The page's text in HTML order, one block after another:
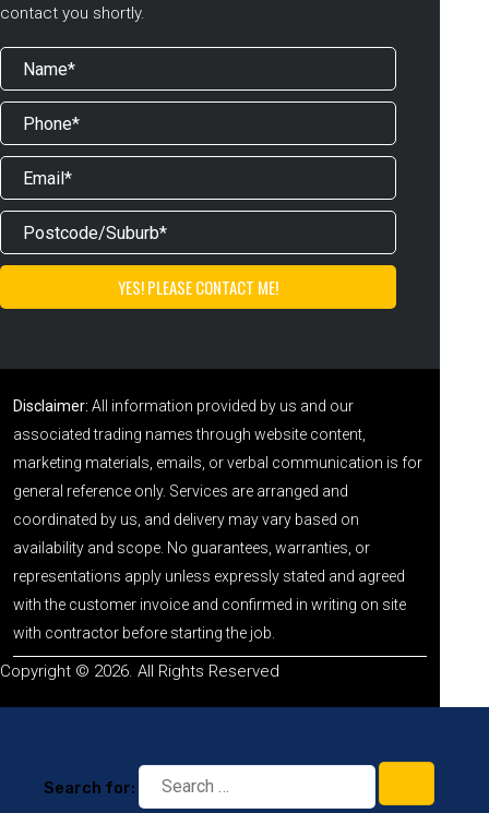
contact you shortly.
Disclaimer: All information provided by us and our
associated trading names through website content,
marketing materials, emails, or verbal communication is for
general reference only. Services are arranged and
coordinated by us, and delivery may vary based on
availability and scope. No guarantees, warranties, or
representations apply unless expressly stated and agreed
with the customer invoice and confirmed in writing on site
with contractor before starting the job.
Copyright © 2026. All Rights Reserved
Search for: